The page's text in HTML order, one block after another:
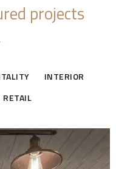
projects
INTERIOR
RETAIL